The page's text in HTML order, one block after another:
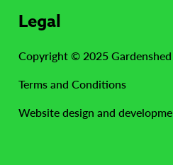
Legal
Copyright © 2025
Terms and Conditions
Website design and